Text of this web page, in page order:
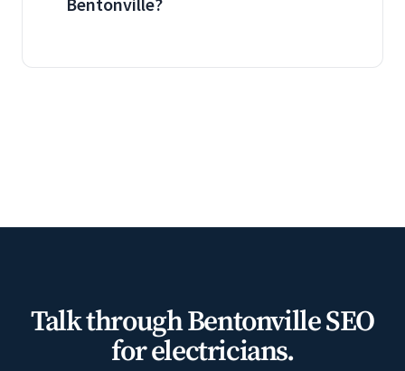
Talk through Bentonville SEO
for electricians.